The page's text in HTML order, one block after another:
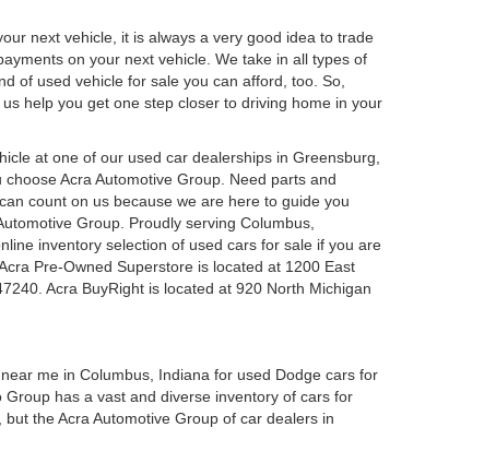
next vehicle, it is always a very good idea to trade
on your next vehicle. We take in all types of
of used vehicle for sale you can afford, too. So,
help you get one step closer to driving home in your
at one of our used car dealerships in Greensburg,
Acra Automotive Group. Need parts and
count on us because we are here to guide you
Group. Proudly serving Columbus,
inventory selection of used cars for sale if you are
Pre-Owned Superstore is located at 1200 East
Acra BuyRight is located at 920 North Michigan
me in Columbus, Indiana for used Dodge cars for
has a vast and diverse inventory of cars for
the Acra Automotive Group of car dealers in